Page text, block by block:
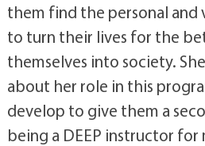
them find the personal and
to turn their lives for the
themselves into society.
about her role in this
develop to give them a
being a DEEP instructor for